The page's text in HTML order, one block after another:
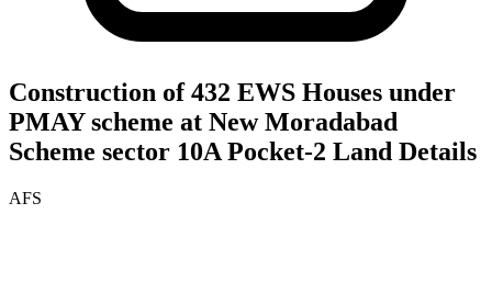
Construction of 432 EWS Houses under
PMAY scheme at New Moradabad
Scheme sector 10A Pocket-2 Land Details
AFS